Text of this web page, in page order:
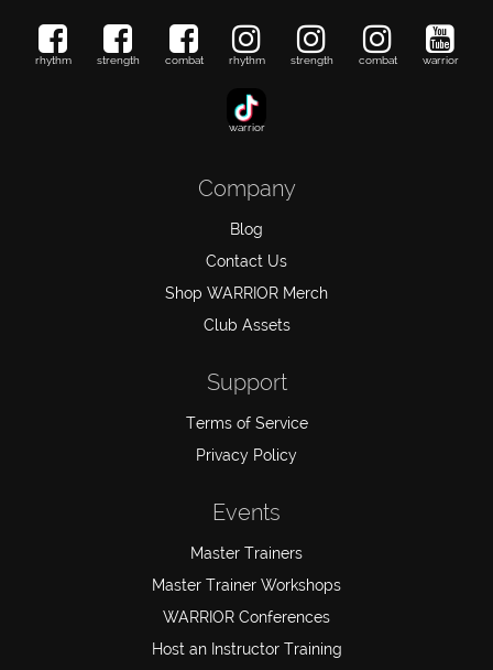
rhythm strength combat rhythm strength combat warrior
warrior
Company
Blog
Contact Us
Shop WARRIOR Merch
Club Assets
Support
Terms of Service
Privacy Policy
Events
Master Trainers
Master Trainer Workshops
WARRIOR Conferences
Host an Instructor Training